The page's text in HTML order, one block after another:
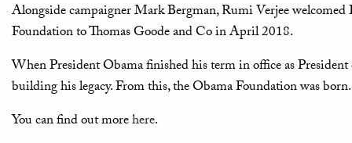
Alongside campaigner Mark Bergman, Rumi Verjee
Foundation to Thomas Goode and Co in April 2018.
When President Obama finished his term in office as
building his legacy. From this, the Obama Foundation was born.
You can find out morehere.